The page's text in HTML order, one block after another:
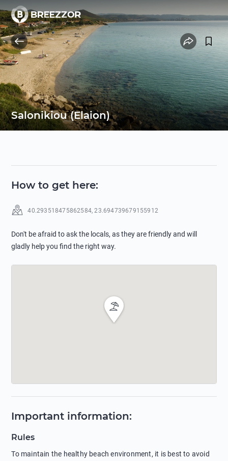
Salonikiou (Elaion)
How to get here:
40.293518475862584,23.694739679155912
Don't be afraid to ask the locals, as they are friendly and will
gladly help you find the right way.
Important information:
Rules
To maintain the healthy beach environment, it is best to avoid